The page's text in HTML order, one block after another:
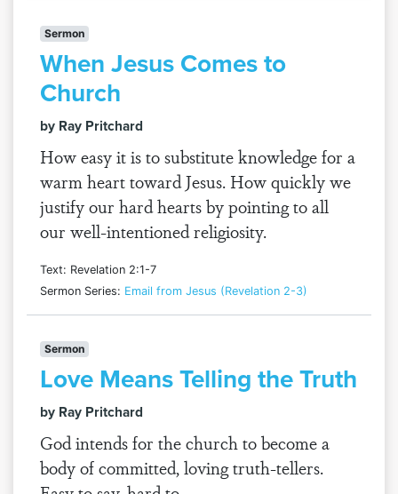
Sermon
When Jesus Comes to
Church
by Ray Pritchard
How easy it is to substitute knowledge for a
warm heart toward Jesus. How quickly we
justify our hard hearts by pointing to all
our well-intentioned religiosity.
Text: Revelation 2:1-7
Sermon Series: Email from Jesus (Revelation 2-3)
Sermon
Love Means Telling the Truth
by Ray Pritchard
God intends for the church to become a
body of committed, loving truth-tellers.